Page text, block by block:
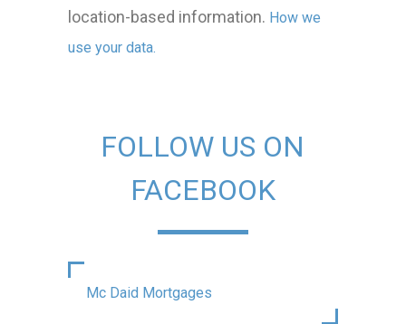
location-based information. How we
use your data.
FOLLOW US ON
FACEBOOK
Mc Daid Mortgages